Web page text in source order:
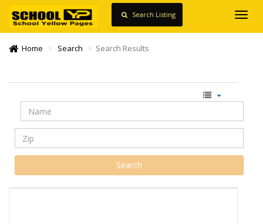
Search Listing
Home Search Search Results